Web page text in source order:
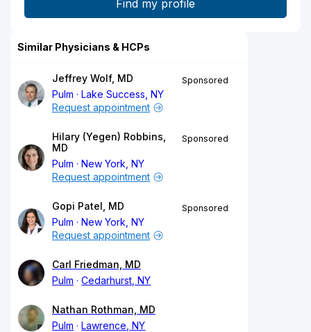
Similar Physicians & HCPs
Jeffrey Wolf, MD
Pulm
Lake Success, NY
Sponsored
Request appointment
Hilary (Yegen) Robbins,
MD
Pulm
New York, NY
Sponsored
Request appointment
Gopi Patel, MD
Pulm
New York, NY
Sponsored
Request appointment
Carl Friedman, MD
Pulm
Cedarhurst, NY
Nathan Rothman, MD
Pulm
Lawrence, NY